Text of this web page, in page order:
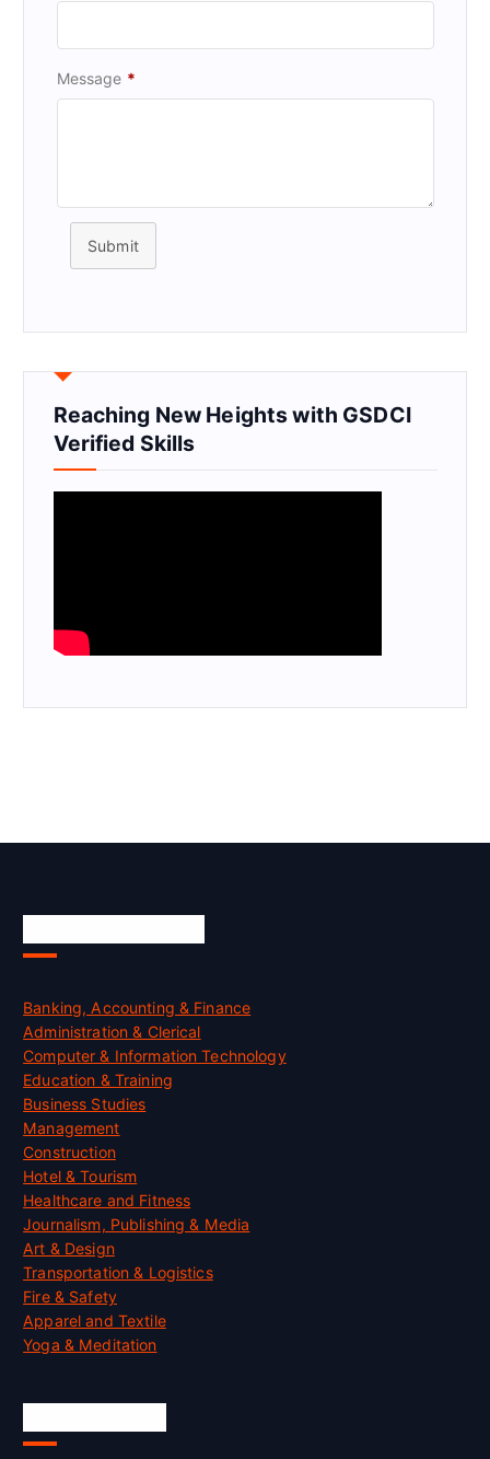
Message *
Submit
Reaching New Heights with GSDCI
Verified Skills
Banking, Accounting & Finance
Administration & Clerical
Computer & Information Technology
Education & Training
Business Studies
Management
Construction
Hotel & Tourism
Healthcare and Fitness
Journalism, Publishing & Media
Art & Design
Transportation & Logistics
Fire & Safety
Apparel and Textile
Yoga & Meditation